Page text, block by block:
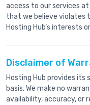
access to our services
that we believe violates
Hosting Hub’s interests
Disclaimer of
Hosting Hub provides its
basis. We make no
availability, accuracy, or